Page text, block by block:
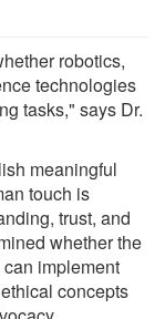
robotics,
technologies
tasks," says Dr.
meaningful
touch is
trust, and
whether the
implement
concepts